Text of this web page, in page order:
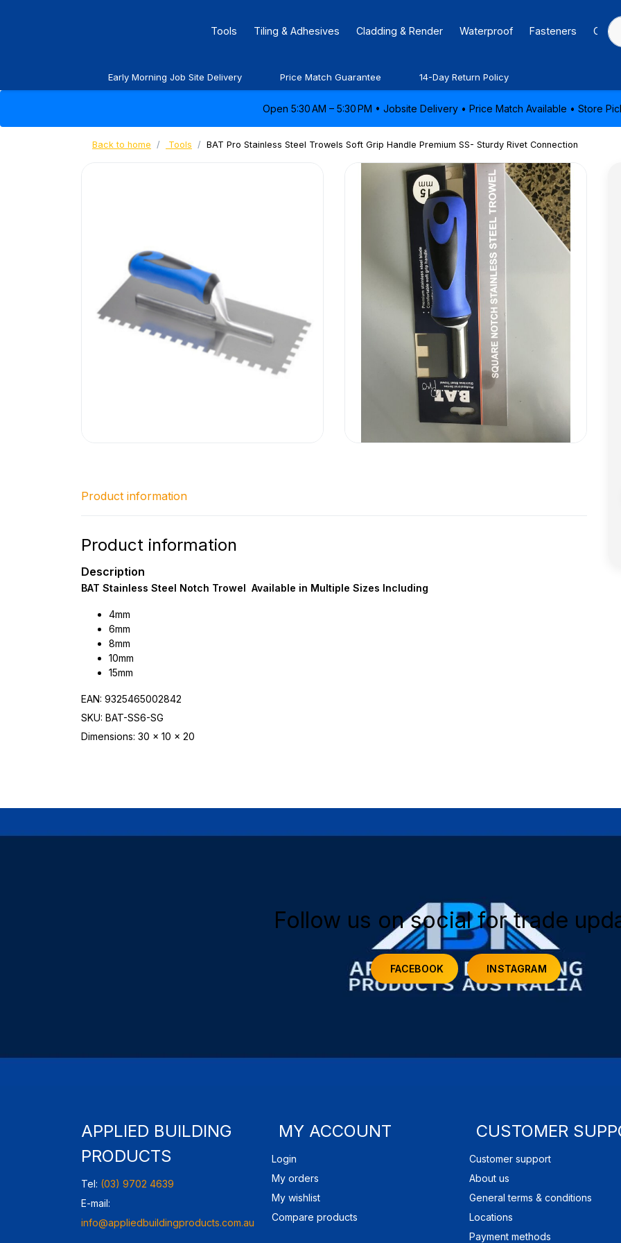
Tools Tiling & Adhesives Cladding & Render Waterproof Fasteners
Early Morning Job Site Delivery Price Match Guarantee 14-Day Return Policy
Open 5:30 AM – 5:30 PM • Jobsite Delivery • Price Match Available • Store
Back to home Tools BAT Pro Stainless Steel Trowels Soft Grip Handle Premium SS- Sturdy Rivet Connection
Product information
Product information
Description
BAT Stainless Steel Notch Trowel Available in Multiple Sizes Including
4mm
6mm
8mm
10mm
15mm
EAN: 9325465002842
SKU: BAT-SS6-SG
Dimensions: 30 x 10 x 20
Follow us on social for trade
FACEBOOK INSTAGRAM
APPLIED BUILDING
PRODUCTS
Tel: (03) 9702 4639
E-mail:
info@appliedbuildingproducts.com.au
MY ACCOUNT
Login
My orders
My wishlist
Compare products
CUSTOMER
Customer support
About us
General terms & conditions
Locations
Payment methods